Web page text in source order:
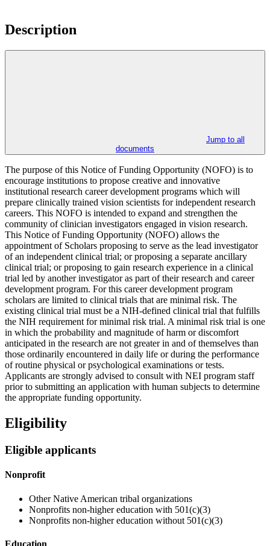
Description
Jump to all
documents
The purpose of this Notice of Funding Opportunity (NOFO) is to
encourage institutions to propose creative and innovative
institutional research career development programs which will
prepare clinically trained vision scientists for independent research
careers. This NOFO is intended to expand and strengthen the
community of clinician investigators engaged in vision research.
This Notice of Funding Opportunity (NOFO) allows the
appointment of Scholars proposing to serve as the lead investigator
of an independent clinical trial; or proposing a separate ancillary
clinical trial; or proposing to gain research experience in a clinical
trial led by another investigator as part of their research and career
development program. For this career development program
scholars are limited to clinical trials that are minimal risk. The
existing clinical trial must be a NIH-defined clinical trial that fulfills
the NIH requirement for minimal risk trial. A minimal risk trial is one
in which the probability and magnitude of harm or discomfort
anticipated in the research are not greater in and of themselves than
those ordinarily encountered in daily life or during the performance
of routine physical or psychological examinations or tests.
Applicants are strongly advised to consult with NEI program staff
prior to submitting an application with human subjects to determine
the appropriate funding opportunity.
Eligibility
Eligible applicants
Nonprofit
Other Native American tribal organizations
Nonprofits non-higher education with 501(c)(3)
Nonprofits non-higher education without 501(c)(3)
Education